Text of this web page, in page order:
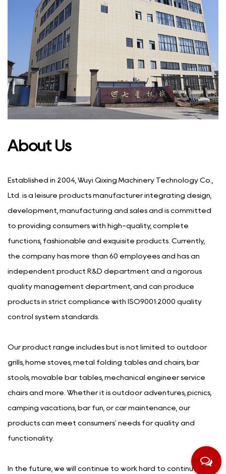
About Us
Established in 2004, Wuyi Qixing Machinery Technology Co.,
Ltd. is a leisure products manufacturer integrating design,
development, manufacturing and sales and is committed
to providing consumers with high-quality, complete
functions, fashionable and exquisite products. Currently,
the company has more than 60 employees and has an
independent product R&D department and a rigorous
quality management department, and can produce
products in strict compliance with ISO9001:2000 quality
control system standards.
Our product range includes but is not limited to outdoor
grills, home stoves, metal folding tables and chairs, bar
stools, movable bar tables, mechanical engineer service
chairs and more. Whether it is outdoor adventures, picnics,
camping vacations, bar fun, or car maintenance, our
products can meet consumers' needs for quality and
functionality.
In the future, we will continue to work hard to continuously